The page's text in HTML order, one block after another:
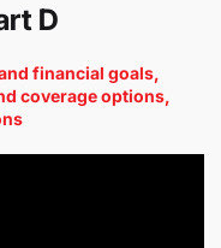
D
financial goals,
coverage options,